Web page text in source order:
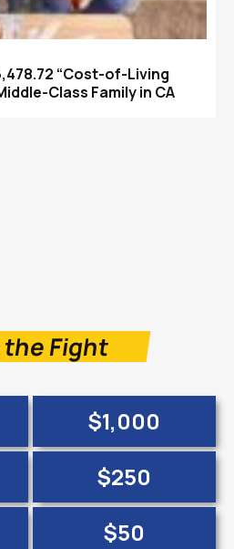
“Cost-of-Living
Class Family in CA
Fight
$1,000
$250
$50